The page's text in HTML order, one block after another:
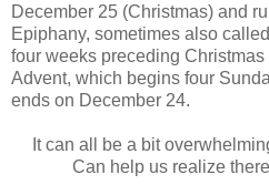
December 25 (Christmas) and
Epiphany, sometimes also
four weeks preceding
Advent, which begins four
ends on December 24.
It can all be a bit
Can help us realize